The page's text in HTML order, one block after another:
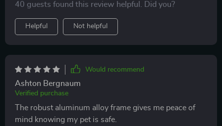
something safe, stable, but also easy to clean after
muddy park visits. This ramp checks all those boxes!
40 guests found this review helpful. Did you?
Helpful Not helpful
Would recommend
Ashton Bergnaum
Verified purchase
The robust aluminum alloy frame gives me peace of
mind knowing my pet is safe.